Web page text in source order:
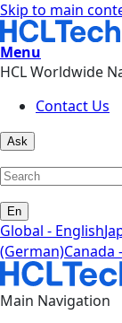
Skip to main
Menu
HCL Worldwide
Contact Us
Ask
En
Global - English
(German)Canada
Main Navigation